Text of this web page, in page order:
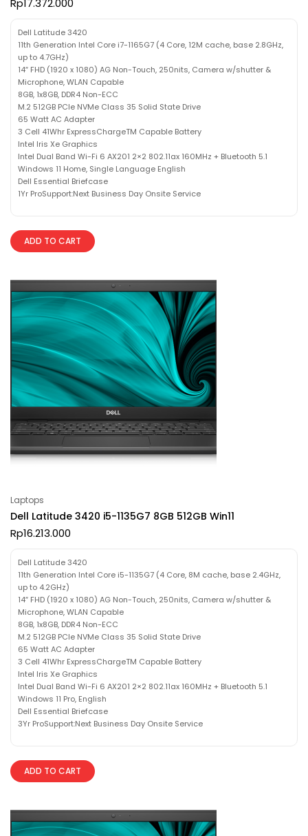
Rp17.372.000
Dell Latitude 3420
11th Generation Intel Core i7-1165G7 (4 Core, 12M cache, base 2.8GHz,
up to 4.7GHz)
14″ FHD (1920 x 1080) AG Non-Touch, 250nits, Camera w/shutter &
Microphone, WLAN Capable
8GB, 1x8GB, DDR4 Non-ECC
M.2 512GB PCIe NVMe Class 35 Solid State Drive
65 Watt AC Adapter
3 Cell 41Whr ExpressChargeTM Capable Battery
Intel Iris Xe Graphics
Intel Dual Band Wi-Fi 6 AX201 2×2 802.11ax 160MHz + Bluetooth 5.1
Windows 11 Home, Single Language English
Dell Essential Briefcase
1Yr ProSupport:Next Business Day Onsite Service
ADD TO CART
Laptops
Dell Latitude 3420 i5-1135G7 8GB 512GB Win11
Rp16.213.000
Dell Latitude 3420
11th Generation Intel Core i5-1135G7 (4 Core, 8M cache, base 2.4GHz,
up to 4.2GHz)
14″ FHD (1920 x 1080) AG Non-Touch, 250nits, Camera w/shutter &
Microphone, WLAN Capable
8GB, 1x8GB, DDR4 Non-ECC
M.2 512GB PCIe NVMe Class 35 Solid State Drive
65 Watt AC Adapter
3 Cell 41Whr ExpressChargeTM Capable Battery
Intel Iris Xe Graphics
Intel Dual Band Wi-Fi 6 AX201 2×2 802.11ax 160MHz + Bluetooth 5.1
Windows 11 Pro, English
Dell Essential Briefcase
3Yr ProSupport:Next Business Day Onsite Service
ADD TO CART